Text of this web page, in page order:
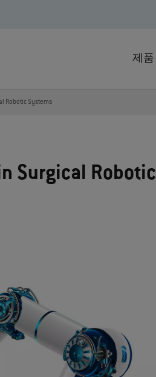
제품
Robotic Systems
Surgical Robotic